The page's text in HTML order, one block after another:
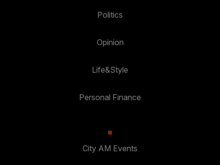
Politics
Opinion
Life&Style
Personal Finance
City AM Events